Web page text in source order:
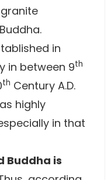
in
in between 9th
th Century A.D.
highly
in that
Buddha is